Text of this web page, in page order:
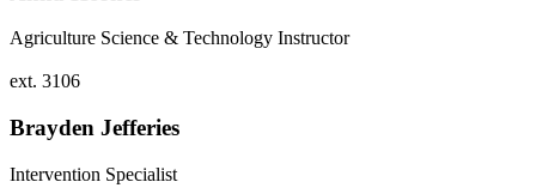
Agriculture Science & Technology Instructor
ext. 3106
Brayden Jefferies
Intervention Specialist